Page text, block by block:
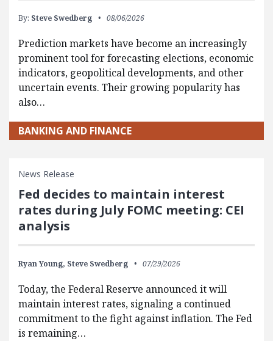
By: Steve Swedberg 08/06/2026
Prediction markets have become an increasingly
prominent tool for forecasting elections, economic
indicators, geopolitical developments, and other
uncertain events. Their growing popularity has
also…
BANKING AND FINANCE
News Release
Fed decides to maintain interest
rates during July FOMC meeting: CEI
analysis
Ryan Young, Steve Swedberg 07/29/2026
Today, the Federal Reserve announced it will
maintain interest rates, signaling a continued
commitment to the fight against inflation. The Fed
is remaining…